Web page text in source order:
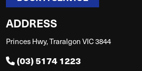
ADDRESS
Princes Hwy, Traralgon VIC 3844
(03) 5174 1223